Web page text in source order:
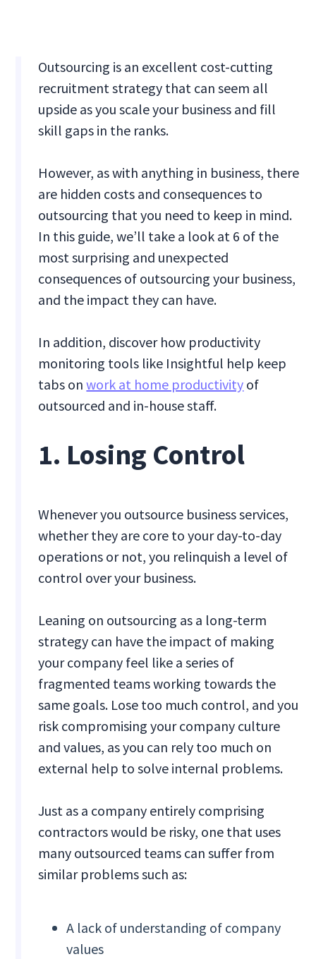
Outsourcing is an excellent cost-cutting
recruitment strategy that can seem all
upside as you scale your business and fill
skill gaps in the ranks.
However, as with anything in business, there
are hidden costs and consequences to
outsourcing that you need to keep in mind.
In this guide, we’ll take a look at 6 of the
most surprising and unexpected
consequences of outsourcing your business,
and the impact they can have.
In addition, discover how productivity
monitoring tools like Insightful help keep
tabs onwork at home productivity of
outsourced and in-house staff.
1. Losing Control
Whenever you outsource business services,
whether they are core to your day-to-day
operations or not, you relinquish a level of
control over your business.
Leaning on outsourcing as a long-term
strategy can have the impact of making
your company feel like a series of
fragmented teams working towards the
same goals. Lose too much control, and you
risk compromising your company culture
and values, as you can rely too much on
external help to solve internal problems.
Just as a company entirely comprising
contractors would be risky, one that uses
many outsourced teams can suffer from
similar problems such as:
A lack of understanding of company
values